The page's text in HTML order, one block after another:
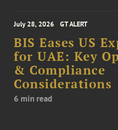
July 28, 2026 GT ALERT
BIS Eases US
for UAE: Key
& Compliance
Considerations
6 min read